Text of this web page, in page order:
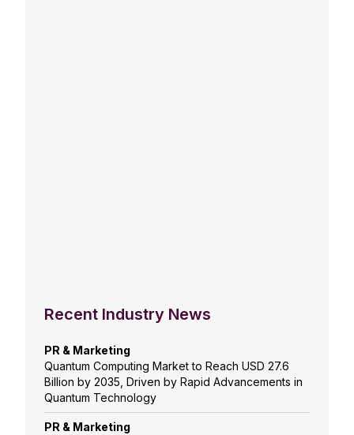
Recent Industry News
PR & Marketing
Quantum Computing Market to Reach USD 27.6
Billion by 2035, Driven by Rapid Advancements in
Quantum Technology
PR & Marketing